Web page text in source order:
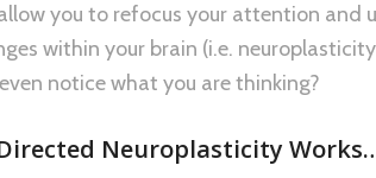
you to refocus your attention and
within your brain (i.e.
notice what you are thinking?
Neuroplasticity